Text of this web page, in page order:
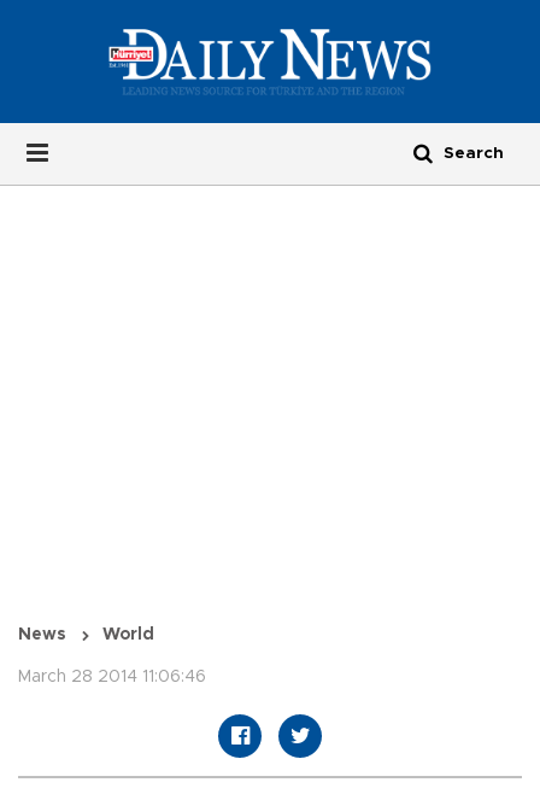
News World
March 28 2014 11:06:46